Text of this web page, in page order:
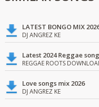
LATEST BONGO MIX
DJ ANGREZ KE
REGGAE ROOTS
Love songs mix 2026
DJ ANGREZ KE